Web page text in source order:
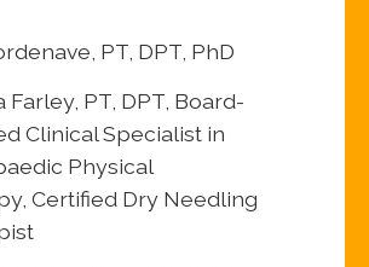
PT, DPT, PhD
Farley, PT, DPT, Board-
Clinical Specialist in
Physical
Certified Dry Needling